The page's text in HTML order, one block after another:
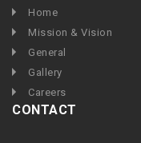
Home
Mission & Vision
General
Gallery
Careers
CONTACT